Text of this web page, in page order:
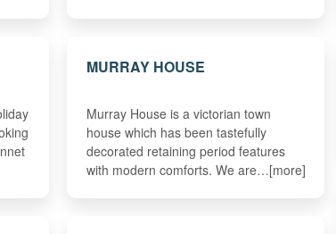
MURRAY HOUSE
Murray House is a victorian town
house which has been tastefully
decorated retaining period features
with modern comforts. We are…[more]